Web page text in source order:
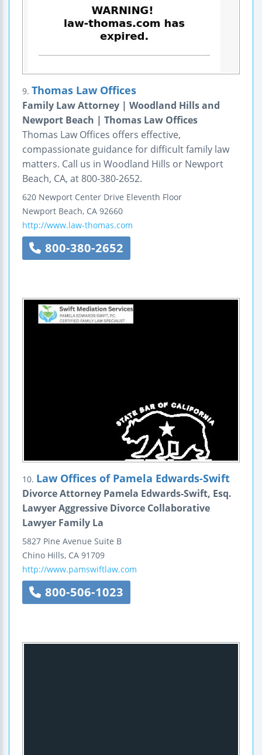
9. Thomas Law Offices
Family Law Attorney | Woodland Hills and
Newport Beach | Thomas Law Offices
Thomas Law Offices offers effective,
compassionate guidance for difficult family law
matters. Call us in Woodland Hills or Newport
Beach, CA, at 800-380-2652.
620 Newport Center Drive Eleventh Floor
Newport Beach, CA 92660
http://www.law-thomas.com
800-380-2652
10. Law Offices of Pamela Edwards-Swift
Divorce Attorney Pamela Edwards-Swift, Esq.
Lawyer Aggressive Divorce Collaborative
Lawyer Family La
5827 Pine Avenue Suite B
Chino Hills, CA 91709
http://www.pamswiftlaw.com
800-506-1023